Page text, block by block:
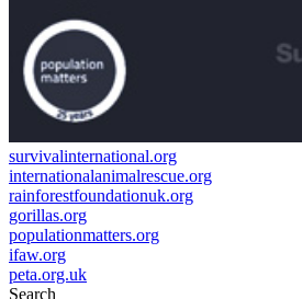
survivalinternational.org
internationalanimalrescue.org
rainforestfoundationuk.org
gorillas.org
populationmatters.org
ifaw.org
peta.org.uk
Search